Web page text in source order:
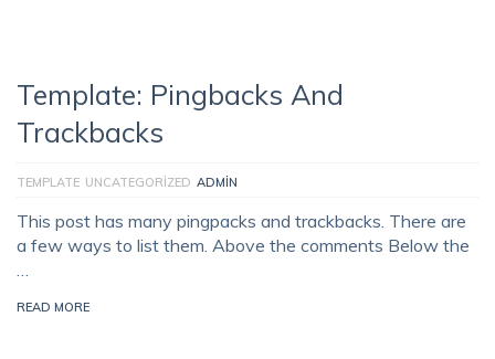
Template: Pingbacks And
Trackbacks
TEMPLATE UNCATEGORIZED ADMIN
This post has many pingpacks and trackbacks. There are
a few ways to list them. Above the comments Below the
…
READ MORE